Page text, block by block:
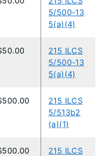
5/500-13
5(a)(4)
215 ILCS
5/500-13
5(a)(4)
215 ILCS
5/513b2
(a)(1)
215 ILCS